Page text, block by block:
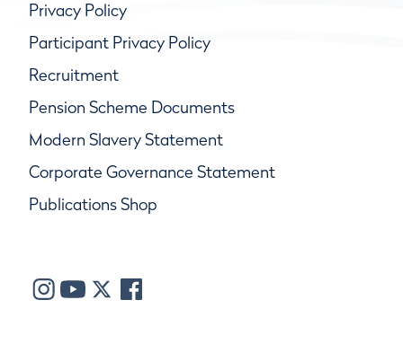
Privacy Policy
Participant Privacy Policy
Recruitment
Pension Scheme Documents
Modern Slavery Statement
Corporate Governance Statement
Publications Shop